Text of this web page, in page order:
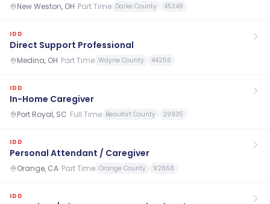
New Weston, OH· Part Time Darke County 45348
IDD
Direct Support Professional
Medina, OH· Part Time Wayne County 44256
IDD
In-Home Caregiver
Port Royal, SC· Full Time Beaufort County 29935
IDD
Personal Attendant / Caregiver
Orange, CA· Part Time Orange County 92868
IDD